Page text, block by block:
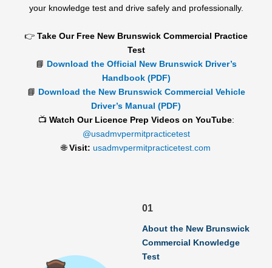
your knowledge test and drive safely and professionally.
👉 Take Our Free New Brunswick Commercial Practice
Test
📘 Download the Official New Brunswick Driver’s
Handbook (PDF)
📘 Download the New Brunswick Commercial Vehicle
Driver’s Manual (PDF)
📺 Watch Our Licence Prep Videos on YouTube:
@usadmvpermitpracticetest
🌐Visit: usadmvpermitpracticetest.com
01
About the New Brunswick
Commercial Knowledge
Test